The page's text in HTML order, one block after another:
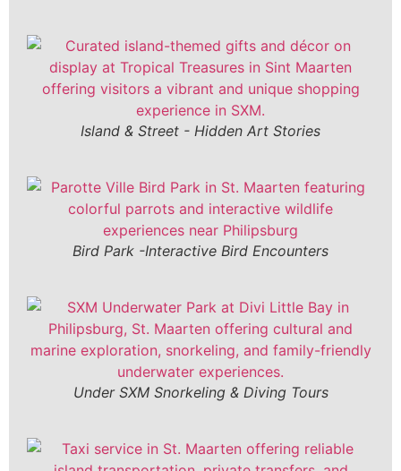
Island & Street - Hidden Art Stories
Bird Park -Interactive Bird Encounters
Under SXM Snorkeling & Diving Tours